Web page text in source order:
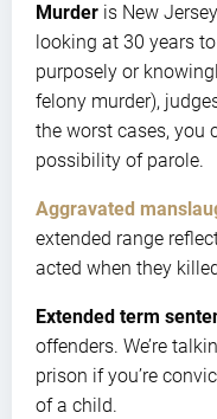
Murder is New
looking at 30 years
purposely or
felony murder),
the worst cases, you
possibility of parole.
Aggravated
extended range
acted when they
Extended term
offenders. We’re
prison if you’re
of a child.